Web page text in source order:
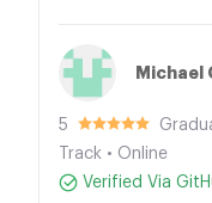
Michael
5
Track • Online
Verified Via